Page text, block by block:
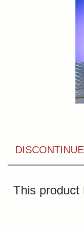
This product